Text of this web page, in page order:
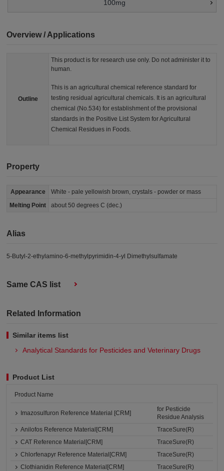
100mg
Overview / Applications
Outline
This product is for research use only. Do not administer it to
human.
This is an agricultural chemical reference standard for
testing residual agricultural chemicals. It is an agricultural
chemical (No.534) for establishment of the provisional
standards in the Positive List System for Agricultural
Chemical Residues in Foods.
Property
Appearance
White - pale yellowish brown, crystals - powder or mass
Melting Point
about 50 degrees C (dec.)
Alias
5-Butyl-2-ethylamino-6-methylpyrimidin-4-yl Dimethylsulfamate
Same CAS list
Related Information
Similar items list
Analytical Standards for Pesticides and Veterinary Drugs
Product List
Product Name
Imazosulfuron Reference Material [CRM]
for Pesticide
Residue Analysis
Anilofos Reference Material[CRM]
TraceSure(R)
CAT Reference Material[CRM]
TraceSure(R)
Chlorfenapyr Reference Material[CRM]
TraceSure(R)
Clothianidin Reference Material[CRM]
TraceSure(R)